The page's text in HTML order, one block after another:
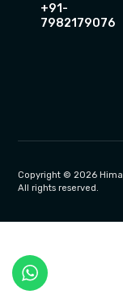
+91-
7982179076
Copyright © 2026
All rights reserved.